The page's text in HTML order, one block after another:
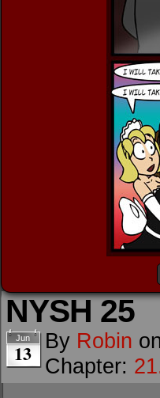
NYSH 25
Jun
13 By Robin
Chapter: